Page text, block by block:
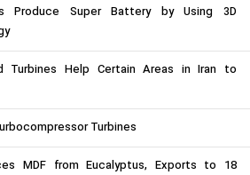
Produce Super Battery by Using 3D
Turbines Help Certain Areas in Iran to
Turbines
MDF from Eucalyptus, Exports to 18